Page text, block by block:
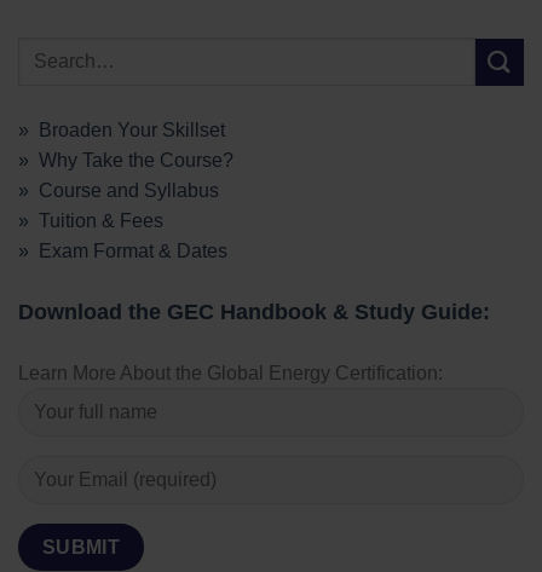
» Broaden Your Skillset
» Why Take the Course?
» Course and Syllabus
» Tuition & Fees
» Exam Format & Dates
Download the GEC Handbook & Study Guide:
Learn More About the Global Energy Certification: